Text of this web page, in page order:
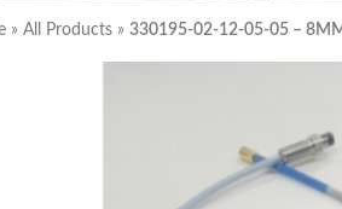
» All Products » 330195-02-12-05-05 –